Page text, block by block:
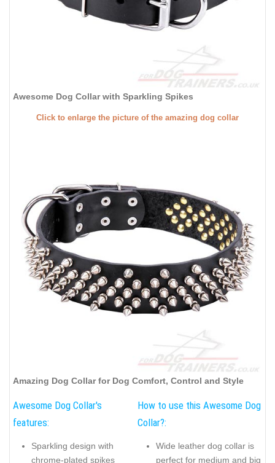
Awesome Dog Collar with Sparkling Spikes
Click to enlarge the picture of the amazing dog collar
Amazing Dog Collar for Dog Comfort, Control and Style
Awesome Dog Collar's
features:
Sparkling design with
chrome-plated spikes
How to use this Awesome Dog
Collar?:
Wide leather dog collar is
perfect for medium and big